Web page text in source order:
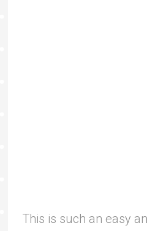
This is such an easy